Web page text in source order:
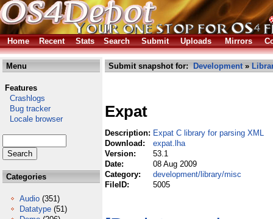
Home Recent Stats Search Submit Uploads Mirrors
Menu
Features
Crashlogs
Bug tracker
Locale browser
Categories
Audio (351)
Datatype (51)
Submit snapshot for: Development»
Expat
Description: Expat C library for parsing XML
Download:
expat.lha
Version:
53.1
Date:
08 Aug 2009
Category:
development/library/misc
FileID:
5005